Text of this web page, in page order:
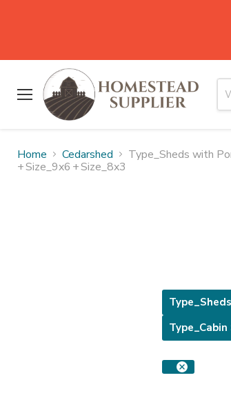
Menu
Home Cedarshed Type_Sheds with
+Size_9x6 +Size_8x3
Type_Cabin